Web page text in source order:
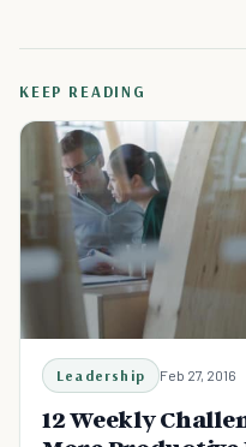
KEEP READING
Leadership Feb 27, 2016
12 Weekly